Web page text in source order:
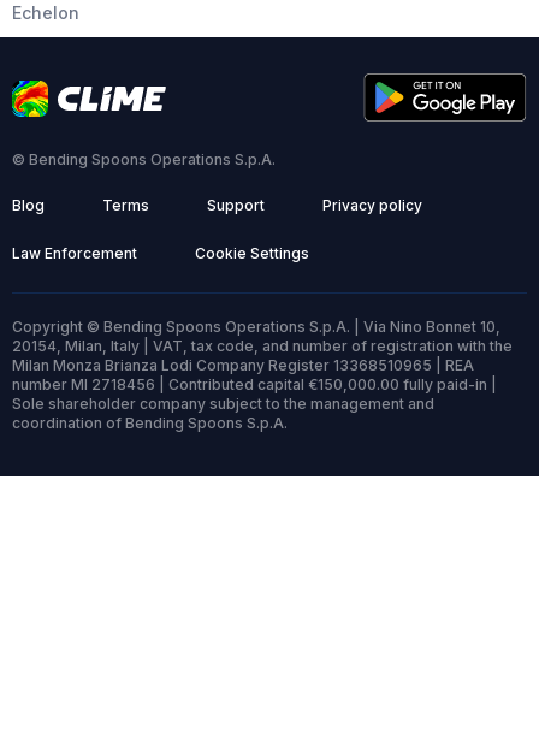
Echelon
© Bending Spoons Operations S.p.A.
Blog Terms Support Privacy policy
Law Enforcement Cookie Settings
Copyright © Bending Spoons Operations S.p.A. | Via Nino Bonnet 10,
20154, Milan, Italy | VAT, tax code, and number of registration with the
Milan Monza Brianza Lodi Company Register 13368510965 | REA
number MI 2718456 | Contributed capital €150,000.00 fully paid-in |
Sole shareholder company subject to the management and
coordination of Bending Spoons S.p.A.